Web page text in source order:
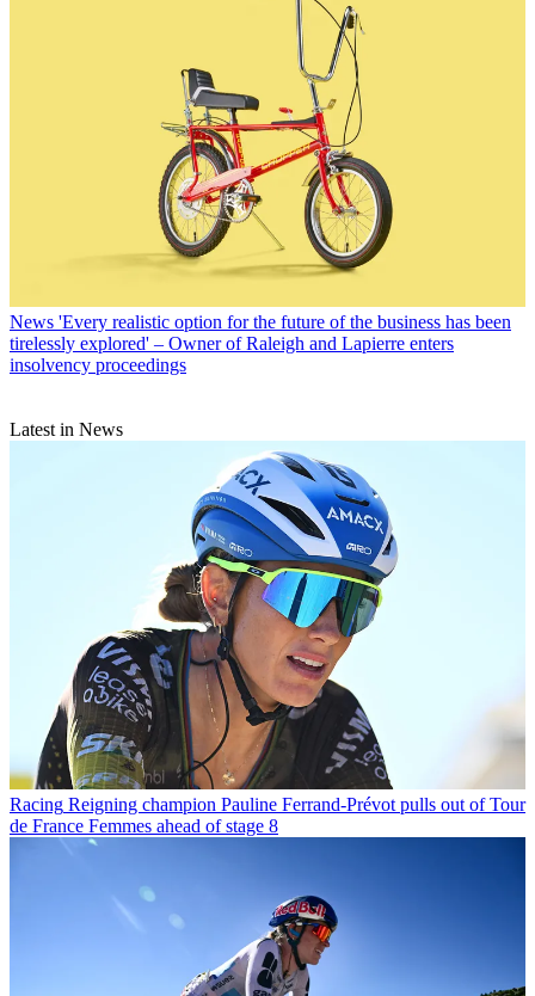
News 'Every realistic option for the future of the business has been
tirelessly explored' – Owner of Raleigh and Lapierre enters
insolvency proceedings
Latest in News
Racing Reigning champion Pauline Ferrand-Prévot pulls out of Tour
de France Femmes ahead of stage 8